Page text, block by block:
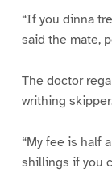
“If you dinna
said the mate,
The doctor
writhing
“My fee is half
shillings if you